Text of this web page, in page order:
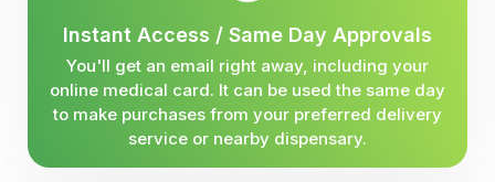
Instant Access / Same Day Approvals
You'll get an email right away, including your
online medical card. It can be used the same day
to make purchases from your preferred delivery
service or nearby dispensary.